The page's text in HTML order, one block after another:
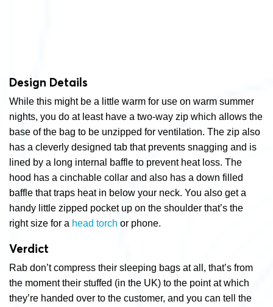
Design Details
While this might be a little warm for use on warm summer
nights, you do at least have a two-way zip which allows the
base of the bag to be unzipped for ventilation. The zip also
has a cleverly designed tab that prevents snagging and is
lined by a long internal baffle to prevent heat loss. The
hood has a cinchable collar and also has a down filled
baffle that traps heat in below your neck. You also get a
handy little zipped pocket up on the shoulder that’s the
right size for a head torch or phone.
Verdict
Rab don’t compress their sleeping bags at all, that’s from
the moment their stuffed (in the UK) to the point at which
they’re handed over to the customer, and you can tell the